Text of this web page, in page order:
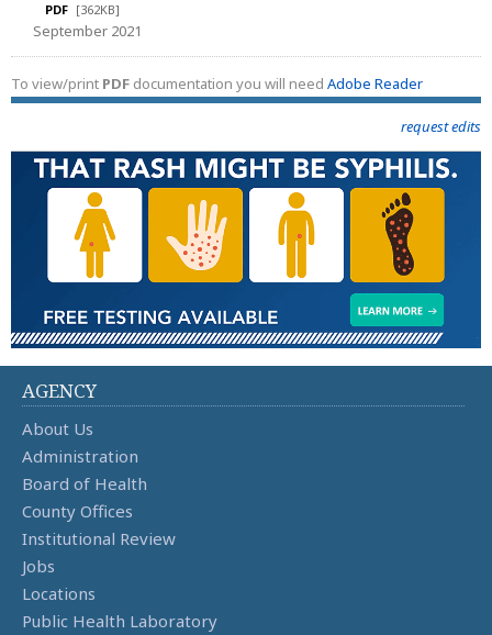
PDF [362KB]
September 2021
To view/print PDF documentation you will need Adobe Reader
request edits
AGENCY
About Us
Administration
Board of Health
County Offices
Institutional Review
Jobs
Locations
Public Health Laboratory